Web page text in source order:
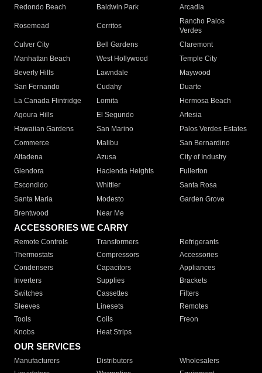
Redondo Beach
Baldwin Park Arcadia
Rosemead Cerritos
Rancho Palos
Verdes
Culver City
Bell Gardens
Claremont
Manhattan Beach
West Hollywood
Temple City
Beverly Hills
Lawndale
Maywood
San Fernando
Cudahy
Duarte
La Canada Flintridge
Lomita
Hermosa Beach
Agoura Hills
El Segundo
Artesia
Hawaiian Gardens
San Marino
Palos Verdes Estates
Commerce
Malibu
San Bernardino
Altadena
Azusa
City of Industry
Glendora
Hacienda Heights
Fullerton
Escondido
Whittier
Santa Rosa
Santa Maria
Modesto
Garden Grove
Brentwood
Near Me
ACCESSORIES WE CARRY
Remote Controls Transformers
Refrigerants
Thermostats
Compressors
Accessories
Condensers
Capacitors
Appliances
Inverters
Supplies
Brackets
Switches
Cassettes
Filters
Sleeves
Linesets
Remotes
Tools
Coils
Freon
Knobs
Heat Strips
OUR SERVICES
Manufacturers Distributors
Wholesalers